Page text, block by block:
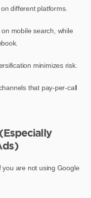
different platforms.
mobile search, while
minimizes risk.
that pay-per-call
are not using Google